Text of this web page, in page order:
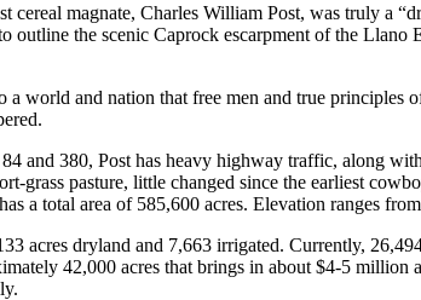
cereal magnate, Charles William Post, was truly a
outline the scenic Caprock escarpment of the
a world and nation that free men and true
and 380, Post has heavy highway traffic, along
grass pasture, little changed since the earliest
a total area of 585,600 acres. Elevation ranges
acres dryland and 7,663 irrigated. Currently,
42,000 acres that brings in about $4-5